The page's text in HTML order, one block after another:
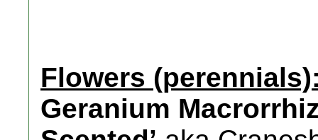
Flowers
Geranium